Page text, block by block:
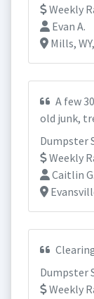
Weekly
Evan A.
Mills,
A few
old junk,
Dumpster
Weekly
Caitlin G.
Dumpster
Weekly